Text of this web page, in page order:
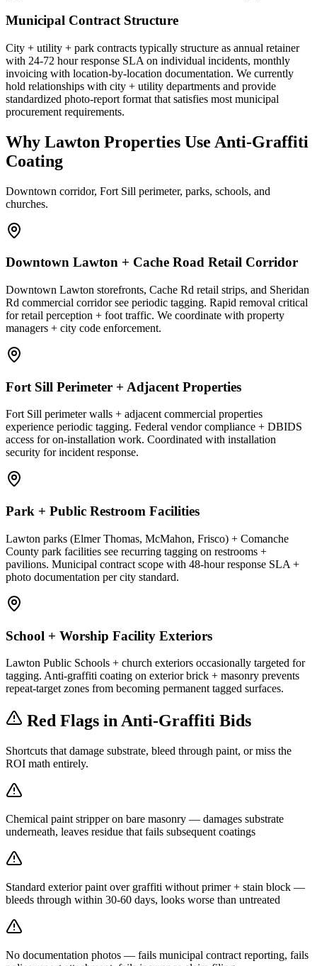
Municipal Contract Structure
City + utility + park contracts typically structure as annual retainer
with 24-72 hour response SLA on individual incidents, monthly
invoicing with location-by-location documentation. We currently
hold relationships with city + utility departments and provide
standardized photo-report format that satisfies most municipal
procurement requirements.
Why Lawton Properties Use Anti-Graffiti
Coating
Downtown corridor, Fort Sill perimeter, parks, schools, and
churches.
Downtown Lawton + Cache Road Retail Corridor
Downtown Lawton storefronts, Cache Rd retail strips, and Sheridan
Rd commercial corridor see periodic tagging. Rapid removal critical
for retail perception + foot traffic. We coordinate with property
managers + city code enforcement.
Fort Sill Perimeter + Adjacent Properties
Fort Sill perimeter walls + adjacent commercial properties
experience periodic tagging. Federal vendor compliance + DBIDS
access for on-installation work. Coordinated with installation
security for incident response.
Park + Public Restroom Facilities
Lawton parks (Elmer Thomas, McMahon, Frisco) + Comanche
County park facilities see recurring tagging on restrooms +
pavilions. Municipal contract scope with 48-hour response SLA +
photo documentation per city standard.
School + Worship Facility Exteriors
Lawton Public Schools + church exteriors occasionally targeted for
tagging. Anti-graffiti coating on exterior brick + masonry prevents
repeat-target zones from becoming permanent tagged surfaces.
Red Flags in Anti-Graffiti Bids
Shortcuts that damage substrate, bleed through paint, or miss the
ROI math entirely.
Chemical paint stripper on bare masonry — damages substrate
underneath, leaves residue that fails subsequent coatings
Standard exterior paint over graffiti without primer + stain block —
bleeds through within 30-60 days, looks worse than untreated
No documentation photos — fails municipal contract reporting, fails